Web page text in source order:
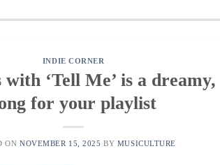
INDIE CORNER
‘Tell Me’ is a dreamy,
for your playlist
ONNOVEMBER 15, 2025 BY MUSICULTURE